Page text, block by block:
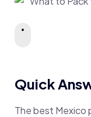
Quick
The best Mexico